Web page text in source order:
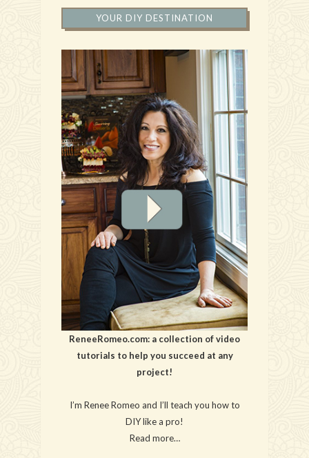
YOUR DIY DESTINATION
ReneeRomeo.com: a collection of video
tutorials to help you succeed at any
project!
I’m Renee Romeo and I’ll teach you how to
DIY like a pro!
Read more…